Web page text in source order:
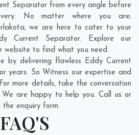
Separator from every angle before
No matter where you are;
, we are here to cater to your
Current Separator. Explore our
website to find what you need.
by delivering flawless Eddy Current
years. So Witness our expertise and
more details, take the conversation
are happy to help you. Call us or
enquiry form.
FAQ'S